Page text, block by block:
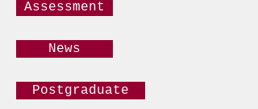
Assessment
News
Postgraduate